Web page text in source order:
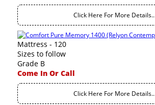
Click Here For More Details..
Mattress - 120
Sizes to follow
Grade B
Come In Or Call
Click Here For More Details..